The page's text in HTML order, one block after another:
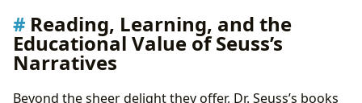
Reading, Learning, and the
Educational Value of Seuss’s
Narratives
Beyond the sheer delight they offer, Dr. Seuss’s books